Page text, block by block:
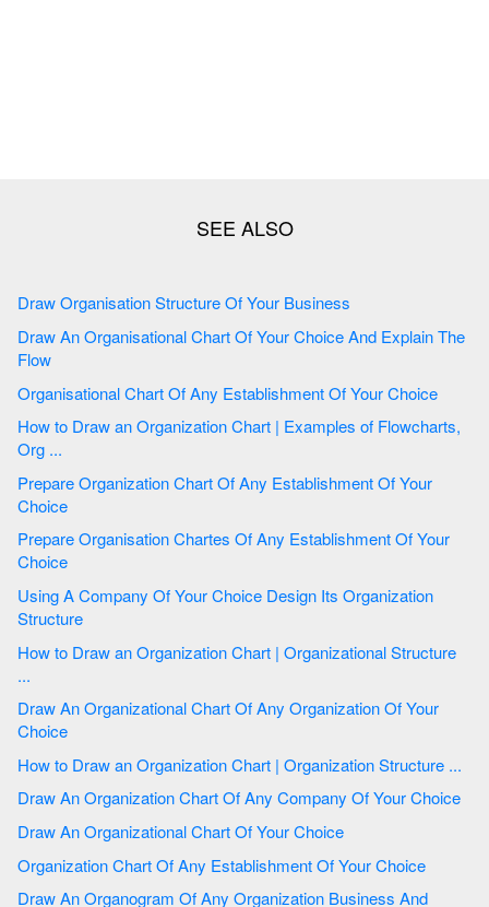
Draw Organisation Structure Of Your Business
Draw An Organisational Chart Of Your Choice And Explain The
Flow
Organisational Chart Of Any Establishment Of Your Choice
How to Draw an Organization Chart | Examples of Flowcharts,
Org ...
Prepare Organization Chart Of Any Establishment Of Your
Choice
Prepare Organisation Chartes Of Any Establishment Of Your
Choice
Using A Company Of Your Choice Design Its Organization
Structure
How to Draw an Organization Chart | Organizational Structure
...
Draw An Organizational Chart Of Any Organization Of Your
Choice
How to Draw an Organization Chart | Organization Structure ...
Draw An Organization Chart Of Any Company Of Your Choice
Draw An Organizational Chart Of Your Choice
Organization Chart Of Any Establishment Of Your Choice
Draw An Organogram Of Any Organization Business And